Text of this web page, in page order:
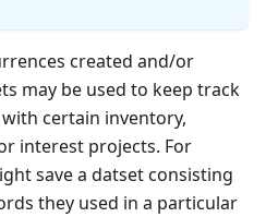
created and/or
may be used to keep track
certain inventory,
interest projects. For
save a datset consisting
they used in a particular